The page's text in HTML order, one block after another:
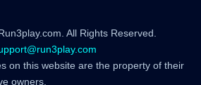
All Rights Reserved.
on this website are the property of their
owners.